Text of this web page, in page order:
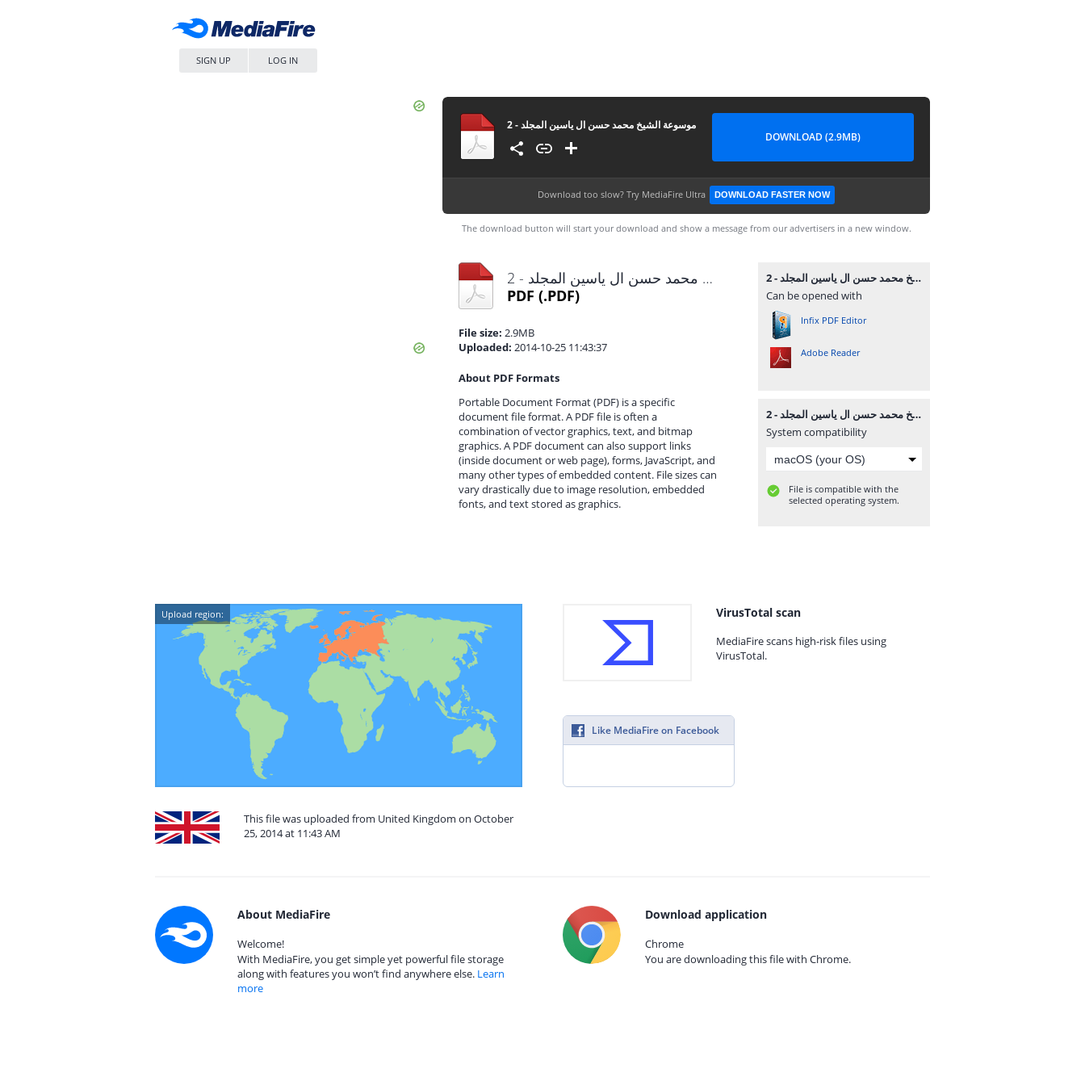
SIGN UP LOG IN
موسوعة الشيخ محمد حسن ال ياسين المجلد - 2
DOWNLOAD (2.9MB)
Download too slow? Try MediaFire Ultra DOWNLOAD FASTER NOW
The download button will start your download and show a message from our advertisers in a new window.
موسوعة الشيخ محمد حسن ال ياسين المجلد - 2.pdf
PDF (.PDF)
File size: 2.9MB
Uploaded: 2014-10-25 11:43:37
About PDF Formats
Portable Document Format (PDF) is a specific
document file format. A PDF file is often a
combination of vector graphics, text, and bitmap
graphics. A PDF document can also support links
(inside document or web page), forms, JavaScript, and
many other types of embedded content. File sizes can
vary drastically due to image resolution, embedded
fonts, and text stored as graphics.
موسوعة الشيخ محمد حسن ال ياسين المجلد - 2.pdf
Can be opened with
Infix PDF Editor
Adobe Reader
موسوعة الشيخ محمد حسن ال ياسين المجلد - 2.pdf
System compatibility
File is compatible with the
selected operating system.
Upload region:
This file was uploaded from United Kingdom on October
25, 2014 at 11:43 AM
VirusTotal scan
MediaFire scans high-risk files using
VirusTotal.
Like MediaFire on Facebook
About MediaFire
Welcome!
With MediaFire, you get simple yet powerful file storage
along with features you won’t find anywhere else. Learn
more
Download application
Chrome
You are downloading this file with Chrome.